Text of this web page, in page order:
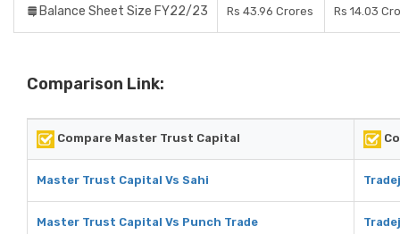
Balance Sheet Size FY22/23 Rs 43.96 Crores Rs 14.03
Comparison Link:
Compare Master Trust Capital
Master Trust Capital Vs Sahi
Master Trust Capital Vs Punch Trade